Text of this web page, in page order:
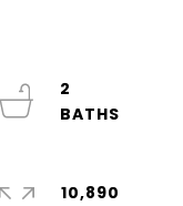
2
10,890